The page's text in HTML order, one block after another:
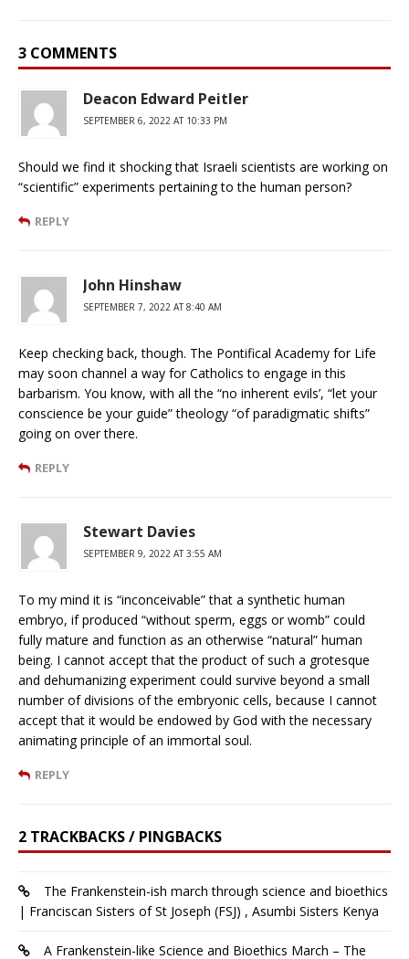
3 COMMENTS
Deacon Edward Peitler
SEPTEMBER 6, 2022 AT 10:33 PM
Should we find it shocking that Israeli scientists are working on
“scientific” experiments pertaining to the human person?
REPLY
John Hinshaw
SEPTEMBER 7, 2022 AT 8:40 AM
Keep checking back, though. The Pontifical Academy for Life
may soon channel a way for Catholics to engage in this
barbarism. You know, with all the “no inherent evils’, “let your
conscience be your guide” theology “of paradigmatic shifts”
going on over there.
REPLY
Stewart Davies
SEPTEMBER 9, 2022 AT 3:55 AM
To my mind it is “inconceivable” that a synthetic human
embryo, if produced “without sperm, eggs or womb” could
fully mature and function as an otherwise “natural” human
being. I cannot accept that the product of such a grotesque
and dehumanizing experiment could survive beyond a small
number of divisions of the embryonic cells, because I cannot
accept that it would be endowed by God with the necessary
animating principle of an immortal soul.
REPLY
2 TRACKBACKS / PINGBACKS
The Frankenstein-ish march through science and bioethics
| Franciscan Sisters of St Joseph (FSJ) , Asumbi Sisters Kenya
A Frankenstein-like Science and Bioethics March – The